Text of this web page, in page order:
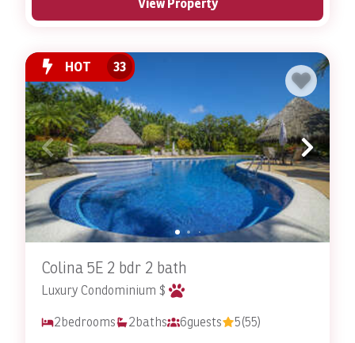
HOT 33
Colina 5E 2 bdr 2 bath
Luxury Condominium $
2bedrooms 2baths 6guests 5(55)